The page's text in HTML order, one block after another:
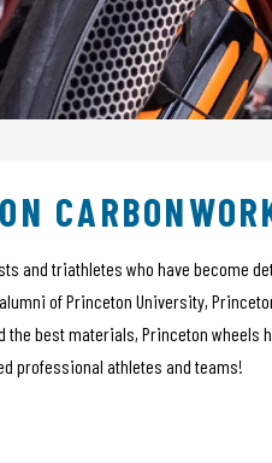
Sensors
Bags
Tech Training
Tubeless
Nutrition
POS material
Promo
and triathletes who have become
alumni of Princeton University,
the best materials, Princeton
professional athletes and teams!